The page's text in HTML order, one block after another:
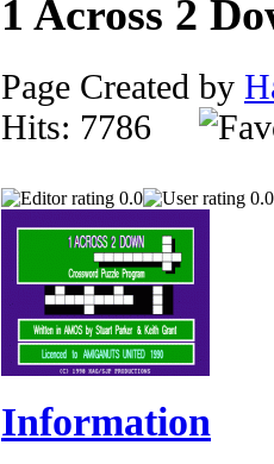
1 Across 2
Page Created by
Hits: 7786
0.0
Information